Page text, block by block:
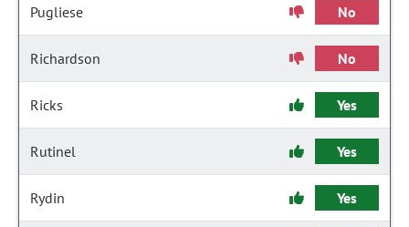
Pugliese No
Richardson No
Ricks Yes
Rutinel Yes
Rydin Yes